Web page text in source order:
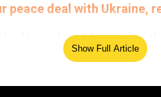
peace deal with Ukraine,
to real world events in
earlier this month,
Show Full Article